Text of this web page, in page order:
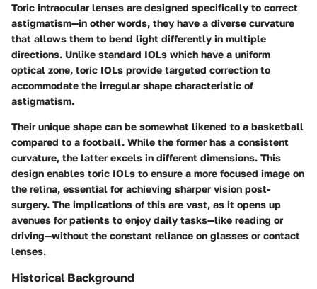
Toric intraocular lenses are designed specifically to correct
astigmatism—in other words, they have a diverse curvature
that allows them to bend light differently in multiple
directions. Unlike standard IOLs which have a uniform
optical zone, toric IOLs provide targeted correction to
accommodate the irregular shape characteristic of
astigmatism.
Their unique shape can be somewhat likened to a basketball
compared to a football. While the former has a consistent
curvature, the latter excels in different dimensions. This
design enables toric IOLs to ensure a more focused image on
the retina, essential for achieving sharper vision post-
surgery. The implications of this are vast, as it opens up
avenues for patients to enjoy daily tasks—like reading or
driving—without the constant reliance on glasses or contact
lenses.
Historical Background